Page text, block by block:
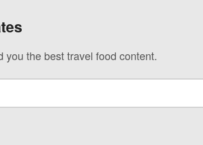
you the best travel food content.